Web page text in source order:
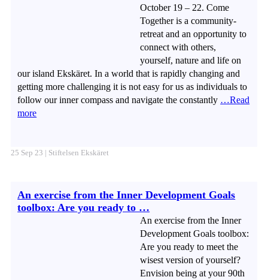
October 19 – 22. Come
Together is a community-
retreat and an opportunity to
connect with others,
yourself, nature and life on
our island Ekskäret. In a world that is rapidly changing and
getting more challenging it is not easy for us as individuals to
follow our inner compass and navigate the constantly …Read
more
25 Sep 23 | Stiftelsen Ekskäret
An exercise from the Inner Development Goals
toolbox: Are you ready to …
An exercise from the Inner
Development Goals toolbox:
Are you ready to meet the
wisest version of yourself?
Envision being at your 90th